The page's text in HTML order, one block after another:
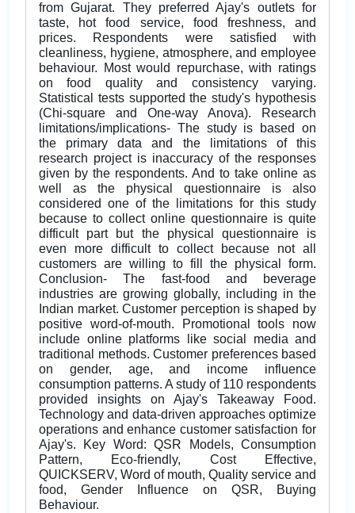
from Gujarat. They preferred Ajay's outlets for
taste, hot food service, food freshness, and
prices. Respondents were satisfied with
cleanliness, hygiene, atmosphere, and employee
behaviour. Most would repurchase, with ratings
on food quality and consistency varying.
Statistical tests supported the study's hypothesis
(Chi-square and One-way Anova). Research
limitations/implications- The study is based on
the primary data and the limitations of this
research project is inaccuracy of the responses
given by the respondents. And to take online as
well as the physical questionnaire is also
considered one of the limitations for this study
because to collect online questionnaire is quite
difficult part but the physical questionnaire is
even more difficult to collect because not all
customers are willing to fill the physical form.
Conclusion- The fast-food and beverage
industries are growing globally, including in the
Indian market. Customer perception is shaped by
positive word-of-mouth. Promotional tools now
include online platforms like social media and
traditional methods. Customer preferences based
on gender, age, and income influence
consumption patterns. A study of 110 respondents
provided insights on Ajay's Takeaway Food.
Technology and data-driven approaches optimize
operations and enhance customer satisfaction for
Ajay's. Key Word: QSR Models, Consumption
Pattern, Eco-friendly, Cost Effective,
QUICKSERV, Word of mouth, Quality service and
food, Gender Influence on QSR, Buying
Behaviour.